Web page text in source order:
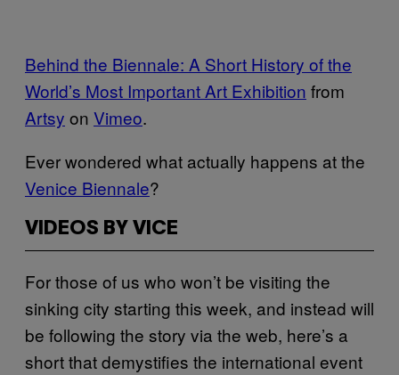
Behind the Biennale: A Short History of the
World’s Most Important Art Exhibition from
Artsy on Vimeo.
Ever wondered what actually happens at the
Venice Biennale?
VIDEOS BY VICE
For those of us who won’t be visiting the
sinking city starting this week, and instead will
be following the story via the web, here’s a
short that demystifies the international event